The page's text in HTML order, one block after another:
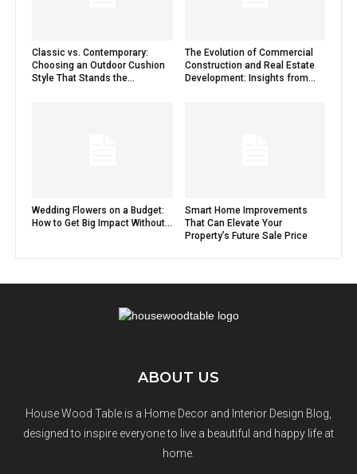
Classic vs. Contemporary:
Choosing an Outdoor Cushion
Style That Stands the...
The Evolution of Commercial
Construction and Real Estate
Development: Insights from...
Wedding Flowers on a Budget:
How to Get Big Impact Without...
Smart Home Improvements
That Can Elevate Your
Property’s Future Sale Price
ABOUT US
House Wood Table is a Home Decor and Interior Design Blog,
designed to inspire everyone to live a beautiful and happy life at
home.